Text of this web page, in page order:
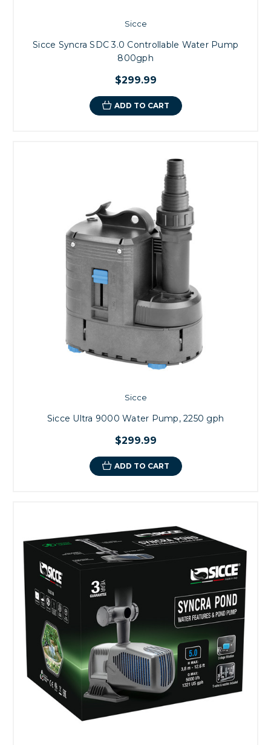
Sicce
Sicce Syncra SDC 3.0 Controllable Water Pump
800gph
$299.99
ADD TO CART
Sicce
Sicce Ultra 9000 Water Pump, 2250 gph
$299.99
ADD TO CART